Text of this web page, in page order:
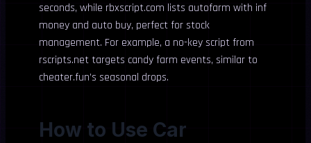
seconds, while rbxscript.com lists autofarm with inf
money and auto buy, perfect for stock
management. For example, a no-key script from
rscripts.net targets candy farm events, similar to
cheater.fun’s seasonal drops.
How to Use Car